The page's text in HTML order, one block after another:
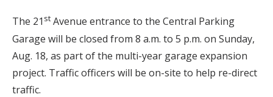
The 21 st Avenue entrance to the Central Parking
Garage will be closed from 8 a.m. to 5 p.m. on Sunday,
Aug. 18, as part of the multi-year garage expansion
project. Traffic officers will be on-site to help re-direct
traffic.